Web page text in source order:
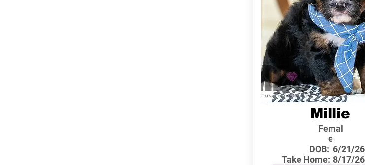
Millie
Femal
e
DOB:
Take Home:
6/21/26
8/17/26